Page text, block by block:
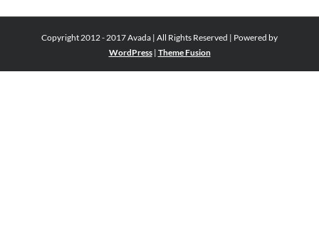
Copyright 2012 - 2017 Avada | All Rights Reserved | Powered by
WordPress| Theme Fusion